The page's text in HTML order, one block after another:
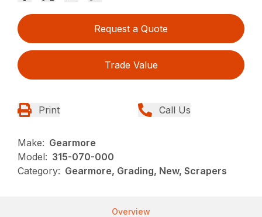
Request a Quote
Trade Value
Print Call Us
Make: Gearmore
Model: 315-070-000
Category: Gearmore, Grading, New, Scrapers
Overview